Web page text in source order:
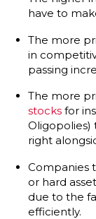
have to
The more
in
passing
The more
stocks for
Oligopolies)
right
Companies
or hard
due to the
efficiently.